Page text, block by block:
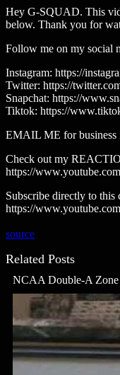
Hey G-SQUAD. This
below. Thank you for
Follow me on my social
Instagram: https://
Twitter: https://
Snapchat: https://
Tiktok: https://
EMAIL ME for business
Check out my
https://
Subscribe directly to
https://
source
Related Posts
NCAA Double-A Zone